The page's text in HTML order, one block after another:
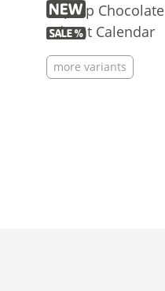
Pop-up Chocolate
Advent Calendar
more variants